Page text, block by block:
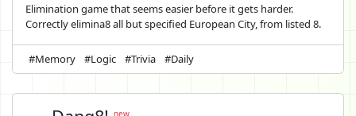
Elimination game that seems easier before it gets harder.
Correctly elimina8 all but specified European City, from listed 8.
#Memory #Logic #Trivia #Daily
new